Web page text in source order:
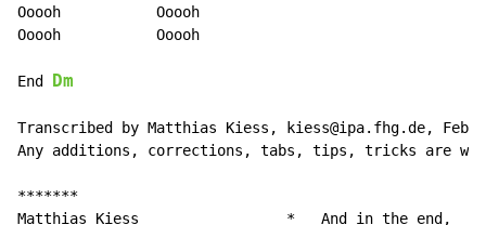
Ooooh           Ooooh
Ooooh           Ooooh
End Dm
Transcribed by Matthias Kiess, kiess@ipa.fhg.de,
Any additions, corrections, tabs, tips, tricks are
*******
Matthias Kiess                 *   And in the end,